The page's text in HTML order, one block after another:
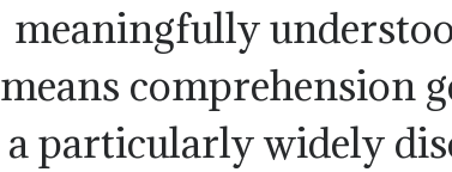
meaningfully
means comprehension
a particularly widely